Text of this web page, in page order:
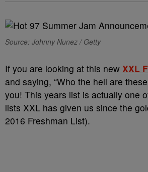
Source: Johnny Nunez / Getty
If you are looking at this new XXL
and saying, “Who the hell are
you! This years list is actually one
lists XXL has given us since the
2016 Freshman List).